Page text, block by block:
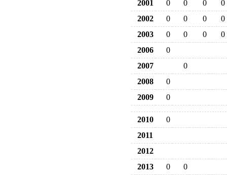
2001
0 0 0
0
2002
0 0 0
0
2003
0 0 0
0
2006
0
2007
0
2008
0
2009
0
2010
0
2011
2012
2013
0
0